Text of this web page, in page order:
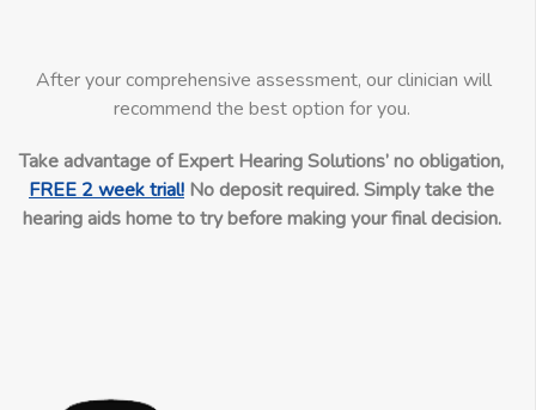
After your comprehensive assessment, our clinician will
recommend the best option for you.
Take advantage of Expert Hearing Solutions’ no obligation,
FREE 2 week trial! No deposit required. Simply take the
hearing aids home to try before making your final decision.